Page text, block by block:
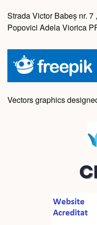
Strada Victor Babeș nr.
Popovici Adela Viorica
Vectors graphics